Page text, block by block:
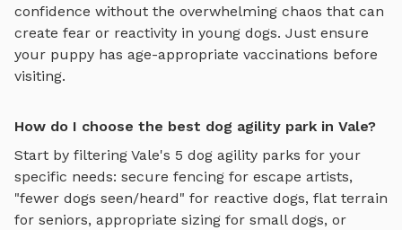
confidence without the overwhelming chaos that can
create fear or reactivity in young dogs. Just ensure
your puppy has age-appropriate vaccinations before
visiting.
How do I choose the best dog agility park in Vale?
Start by filtering Vale's 5 dog agility parks for your
specific needs: secure fencing for escape artists,
"fewer dogs seen/heard" for reactive dogs, flat terrain
for seniors, appropriate sizing for small dogs, or